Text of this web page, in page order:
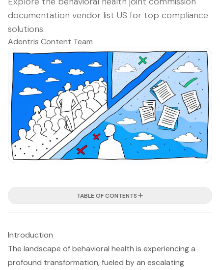
documentation vendor list US for top compliance
solutions.
Adentris Content Team
TABLE OF CONTENTS
Introduction
The landscape of behavioral health is experiencing a
profound transformation, fueled by an escalating